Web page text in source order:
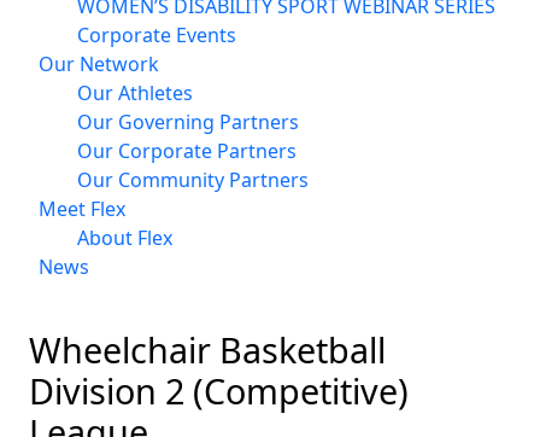
WOMEN’S DISABILITY SPORT WEBINAR SERIES
Corporate Events
Our Network
Our Athletes
Our Governing Partners
Our Corporate Partners
Our Community Partners
Meet Flex
About Flex
News
Wheelchair Basketball
Division 2 (Competitive)